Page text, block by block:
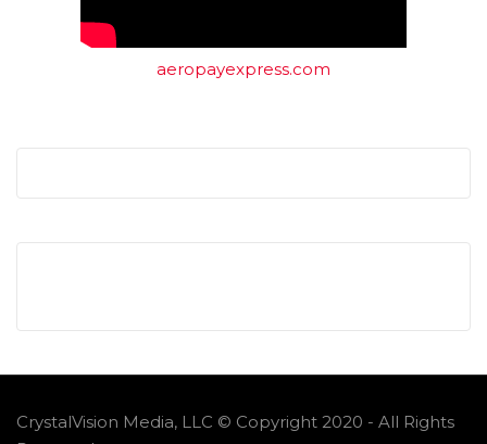
aeropayexpress.com
CrystalVision Media, LLC © Copyright 2020 - All Rights